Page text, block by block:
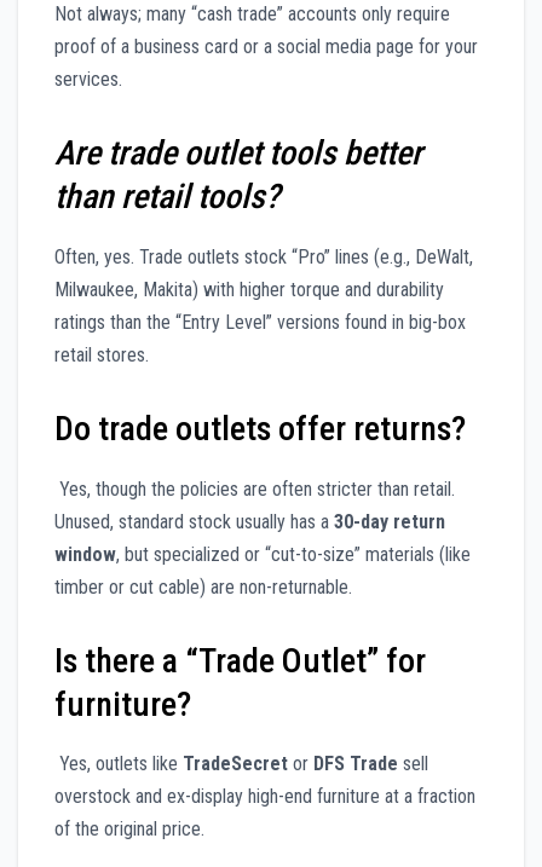
Not always; many “cash trade” accounts only require
proof of a business card or a social media page for your
services.
Are trade outlet tools better
than retail tools?
Often, yes. Trade outlets stock “Pro” lines (e.g., DeWalt,
Milwaukee, Makita) with higher torque and durability
ratings than the “Entry Level” versions found in big-box
retail stores.
Do trade outlets offer returns?
Yes, though the policies are often stricter than retail.
Unused, standard stock usually has a 30-day return
window, but specialized or “cut-to-size” materials (like
timber or cut cable) are non-returnable.
Is there a “Trade Outlet” for
furniture?
Yes, outlets like TradeSecret or DFS Trade sell
overstock and ex-display high-end furniture at a fraction
of the original price.